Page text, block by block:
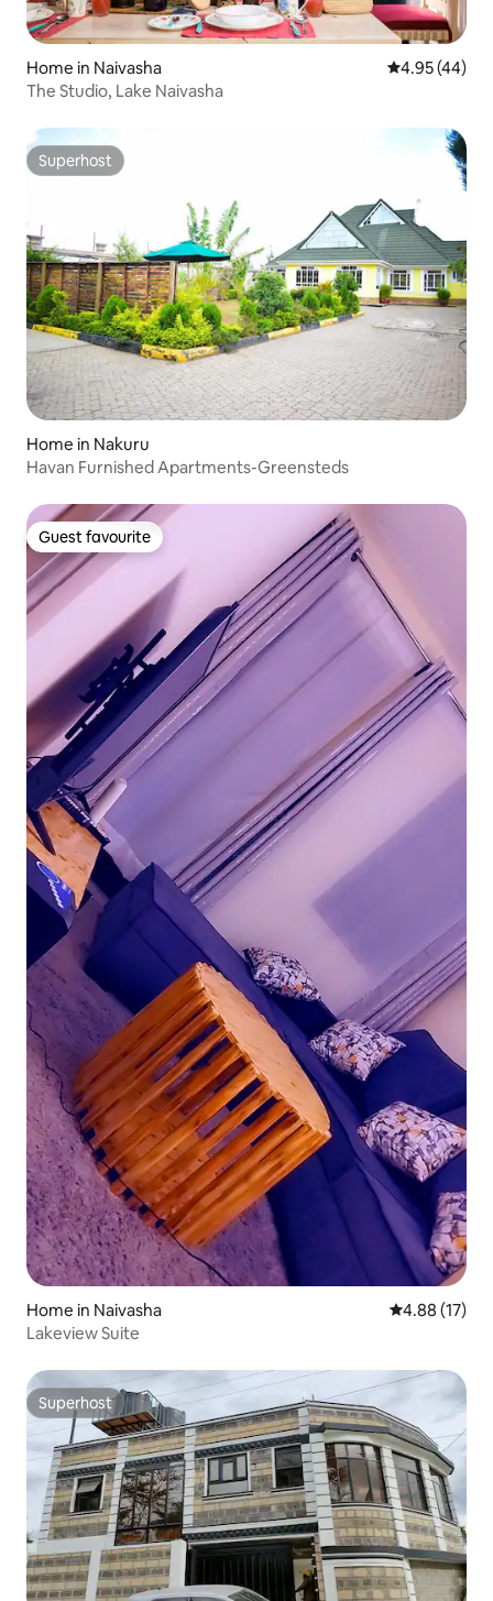
Home in Naivasha 4.95 out of 5
4.95 (44)
The Studio, Lake Naivasha
Superhost
Superhost
Home in Nakuru
Havan Furnished Apartments-Greensteds
Guest favourite
Guest favourite
Home in Naivasha 4.88 out of 5
4.88 (17)
Lakeview Suite
Superhost
Superhost